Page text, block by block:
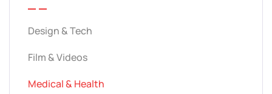
Design & Tech
Film & Videos
Medical & Health